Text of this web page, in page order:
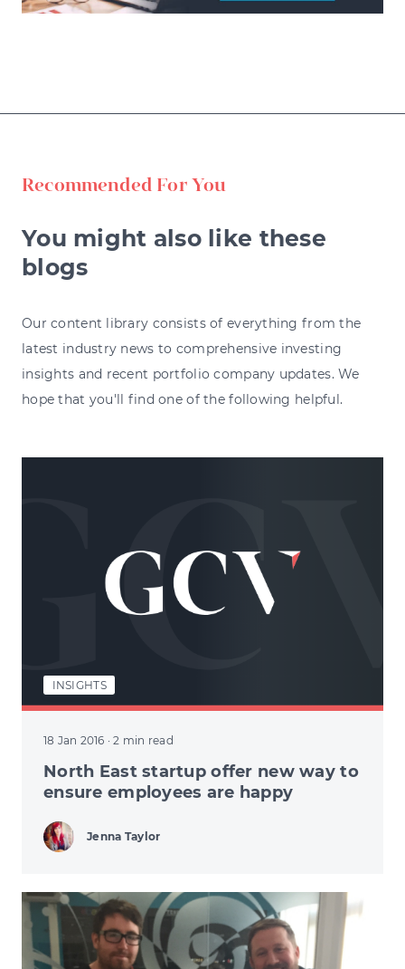
Recommended For You
You might also like these
blogs
Our content library consists of everything from the
latest industry news to comprehensive investing
insights and recent portfolio company updates. We
hope that you'll find one of the following helpful.
INSIGHTS
18 Jan 2016 · 2 min read
North East startup offer new way to
ensure employees are happy
Jenna Taylor